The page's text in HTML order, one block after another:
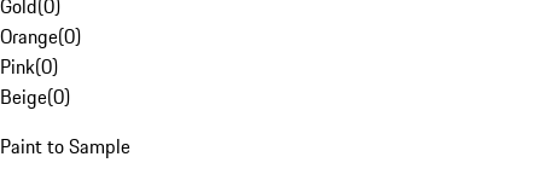
Gold(0)
Orange(0)
Pink(0)
Beige(0)
Paint to Sample